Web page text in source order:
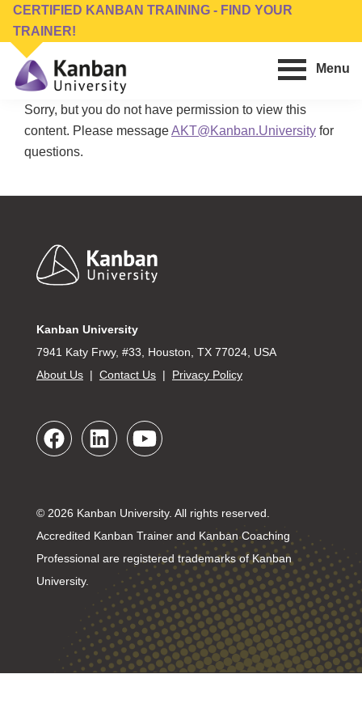
Skip
main
content
Skip
footer
CERTIFIED KANBAN TRAINING - FIND YOUR
TRAINER!
Kanban
University
Management
Training,
Consulting,
Menu
Sorry, but you do not have permission to view this
content. Please messageAKT@Kanban.University for
questions.
Footer
Kanban University
7941 Katy Frwy, #33, Houston, TX 77024, USA
About Us | Contact Us | Privacy Policy
© 2026 Kanban University. All rights reserved.
Accredited Kanban Trainer and Kanban Coaching
Professional are registered trademarks of Kanban
University.